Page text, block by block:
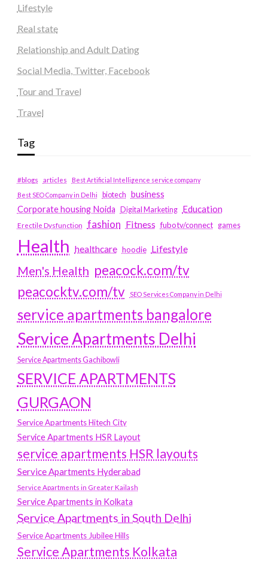
Lifestyle
Real state
Relationship and Adult Dating
Social Media, Twitter, Facebook
Tour and Travel
Travel
Tag
#blogs articles
Best Artificial Intelligence service company
Best SEO Company in Delhi
biotech business
Corporate housing Noida
Digital Marketing Education
Erectile Dysfunction fashion Fitness fubotv/connect games
Health healthcare hoodie Lifestyle
Men's Health peacock.com/tv
peacocktv.com/tv
SEO Services Company in Delhi
service apartments bangalore
Service Apartments Delhi
Service Apartments Gachibowli
SERVICE APARTMENTS
GURGAON
Service Apartments Hitech City
Service Apartments HSR Layout
service apartments HSR layouts
Service Apartments Hyderabad
Service Apartments in Greater Kailash
Service Apartments in Kolkata
Service Apartments in South Delhi
Service Apartments Jubilee Hills
Service Apartments Kolkata